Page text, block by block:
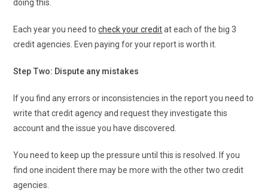
doing this.
Each year you need tocheck your creditat each of the big 3
credit agencies. Even paying for your report is worth it.
Step Two: Dispute any mistakes
If you find any errors or inconsistencies in the report you need to
write that credit agency and request they investigate this
account and the issue you have discovered.
You need to keep up the pressure until this is resolved. If you
find one incident there may be more with the other two credit
agencies.